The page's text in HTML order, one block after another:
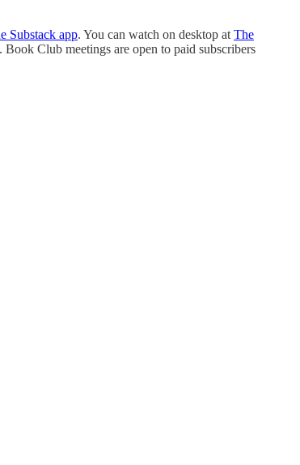
Substack app. You can watch on desktop at The
Club meetings are open to paid subscribers